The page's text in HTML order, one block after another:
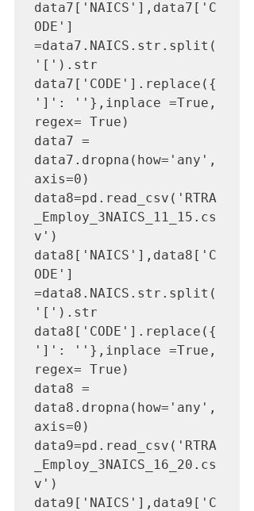
data7['NAICS'],data7['C
ODE']
=data7.NAICS.str.split(
'[').str
data7['CODE'].replace({
']': ''},inplace =True,
regex= True)
data7 =
data7.dropna(how='any',
axis=0)
data8=pd.read_csv('RTRA
_Employ_3NAICS_11_15.cs
v')
data8['NAICS'],data8['C
ODE']
=data8.NAICS.str.split(
'[').str
data8['CODE'].replace({
']': ''},inplace =True,
regex= True)
data8 =
data8.dropna(how='any',
axis=0)
data9=pd.read_csv('RTRA
_Employ_3NAICS_16_20.cs
v')
data9['NAICS'],data9['C